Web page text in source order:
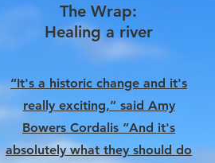
The Wrap:
Healing a river
“It's a historic change and it's
really exciting,” said Amy
Bowers Cordalis “And it's
absolutely what they should do